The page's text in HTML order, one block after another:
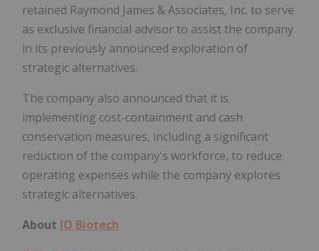
retained Raymond James & Associates, Inc. to serve
as exclusive financial advisor to assist the company
in its previously announced exploration of
strategic alternatives.
The company also announced that it is
implementing cost-containment and cash
conservation measures, including a significant
reduction of the company's workforce, to reduce
operating expenses while the company explores
strategic alternatives.
About IO Biotech